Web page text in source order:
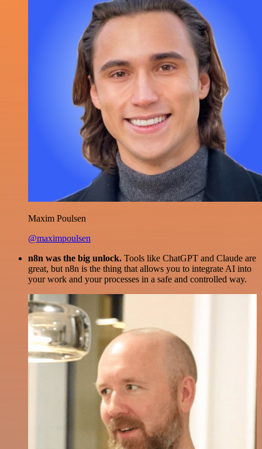
Maxim Poulsen
@maximpoulsen
n8n was the big unlock. Tools like ChatGPT and Claude are
great, but n8n is the thing that allows you to integrate AI into
your work and your processes in a safe and controlled way.